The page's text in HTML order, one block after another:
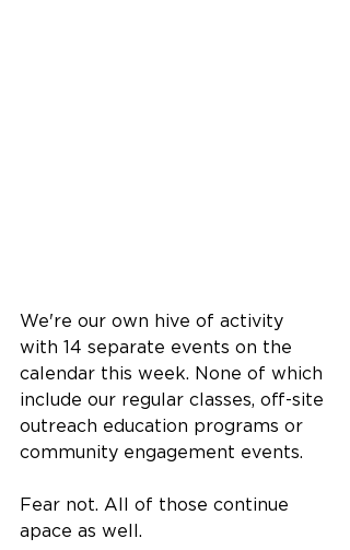
We're our own hive of activity
with 14 separate events on the
calendar this week. None of which
include our regular classes, off-site
outreach education programs or
community engagement events.
Fear not. All of those continue
apace as well.